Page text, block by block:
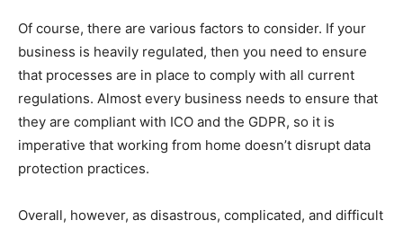
Of course, there are various factors to consider. If your
business is heavily regulated, then you need to ensure
that processes are in place to comply with all current
regulations. Almost every business needs to ensure that
they are compliant with ICO and the GDPR, so it is
imperative that working from home doesn’t disrupt data
protection practices.
Overall, however, as disastrous, complicated, and difficult